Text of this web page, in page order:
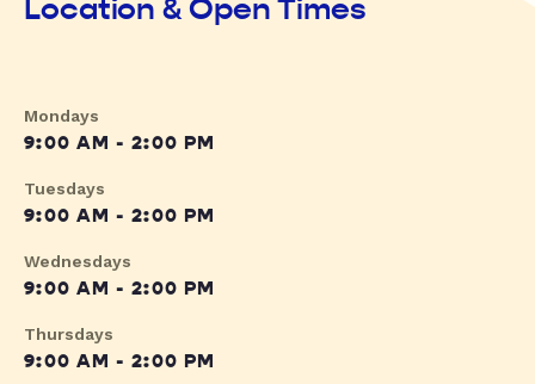
Location & Open Times
Mondays
9:00 AM - 2:00 PM
Tuesdays
9:00 AM - 2:00 PM
Wednesdays
9:00 AM - 2:00 PM
Thursdays
9:00 AM - 2:00 PM